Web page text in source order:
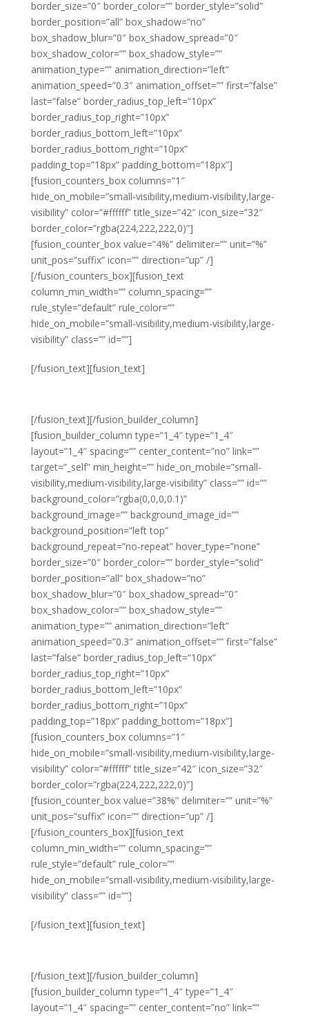
border_size=”0″ border_color=”” border_style=”solid”
border_position=”all” box_shadow=”no”
box_shadow_blur=”0″ box_shadow_spread=”0″
box_shadow_color=”” box_shadow_style=””
animation_type=”” animation_direction=”left”
animation_speed=”0.3″ animation_offset=”” first=”false”
last=”false” border_radius_top_left=”10px”
border_radius_top_right=”10px”
border_radius_bottom_left=”10px”
border_radius_bottom_right=”10px”
padding_top=”18px” padding_bottom=”18px”]
[fusion_counters_box columns=”1″
hide_on_mobile=”small-visibility,medium-visibility,large-
visibility” color=”#ffffff” title_size=”42″ icon_size=”32″
border_color=”rgba(224,222,222,0)”]
[fusion_counter_box value=”4%” delimiter=”” unit=”%”
unit_pos=”suffix” icon=”” direction=”up” /]
[/fusion_counters_box][fusion_text
column_min_width=”” column_spacing=””
rule_style=”default” rule_color=””
hide_on_mobile=”small-visibility,medium-visibility,large-
visibility” class=”” id=””]Staff Turnover
[/fusion_text][fusion_text]
[/fusion_text][/fusion_builder_column]
[fusion_builder_column type=”1_4″ type=”1_4″
layout=”1_4″ spacing=”” center_content=”no” link=””
target=”_self” min_height=”” hide_on_mobile=”small-
visibility,medium-visibility,large-visibility” class=”” id=””
background_color=”rgba(0,0,0,0.1)”
background_image=”” background_image_id=””
background_position=”left top”
background_repeat=”no-repeat” hover_type=”none”
border_size=”0″ border_color=”” border_style=”solid”
border_position=”all” box_shadow=”no”
box_shadow_blur=”0″ box_shadow_spread=”0″
box_shadow_color=”” box_shadow_style=””
animation_type=”” animation_direction=”left”
animation_speed=”0.3″ animation_offset=”” first=”false”
last=”false” border_radius_top_left=”10px”
border_radius_top_right=”10px”
border_radius_bottom_left=”10px”
border_radius_bottom_right=”10px”
padding_top=”18px” padding_bottom=”18px”]
[fusion_counters_box columns=”1″
hide_on_mobile=”small-visibility,medium-visibility,large-
visibility” color=”#ffffff” title_size=”42″ icon_size=”32″
border_color=”rgba(224,222,222,0)”]
[fusion_counter_box value=”38%” delimiter=”” unit=”%”
unit_pos=”suffix” icon=”” direction=”up” /]
[/fusion_counters_box][fusion_text
column_min_width=”” column_spacing=””
rule_style=”default” rule_color=””
hide_on_mobile=”small-visibility,medium-visibility,large-
visibility” class=”” id=””]Year on Year
[/fusion_text][fusion_text]
[/fusion_text][/fusion_builder_column]
[fusion_builder_column type=”1_4″ type=”1_4″
layout=”1_4″ spacing=”” center_content=”no” link=””